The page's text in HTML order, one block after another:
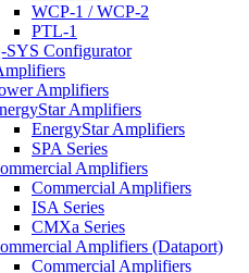
WCP-1 / WCP-2
PTL-1
SYS Configurator
Amplifiers
Amplifiers
EnergyStar Amplifiers
SPA Series
Amplifiers
Commercial Amplifiers
ISA Series
CMXa Series
Amplifiers (Dataport)
Commercial Amplifiers